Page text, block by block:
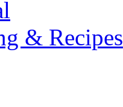
& Recipes